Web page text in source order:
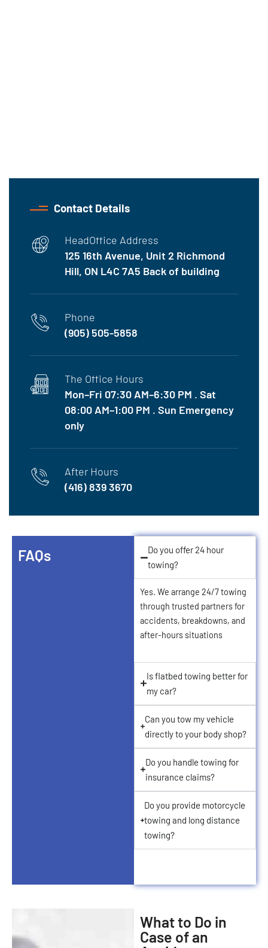
Contact Details
HeadOffice Address
125 16th Avenue, Unit 2 Richmond
Hill, ON L4C 7A5 Back of building
Phone
(905) 505-5858
The Office Hours
Mon–Fri 07:30 AM–6:30 PM . Sat
08:00 AM–1:00 PM . Sun Emergency
only
After Hours
(416) 839 3670
FAQs
Do you offer 24 hour
towing?
Yes. We arrange 24/7 towing
through trusted partners for
accidents, breakdowns, and
after‑hours situations
Is flatbed towing better for
my car?
Can you tow my vehicle
directly to your body shop?
Do you handle towing for
insurance claims?
Do you provide motorcycle
towing and long distance
towing?
What to Do in
Case of an